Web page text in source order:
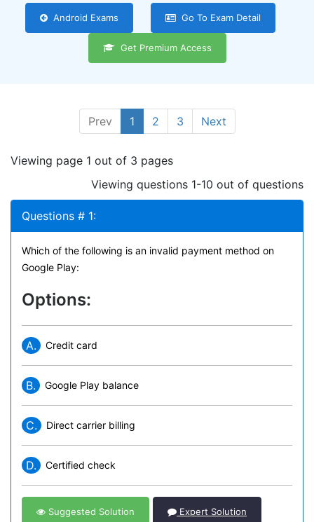
Android Exams Go To Exam Detail
Get Premium Access
Prev 1 2 3 Next
Viewing page 1 out of 3 pages
Viewing questions 1-10 out of questions
Questions # 1:
Which of the following is an invalid payment method on
Google Play:
Options:
A. Credit card
B. Google Play balance
C. Direct carrier billing
D. Certified check
Suggested Solution Expert Solution